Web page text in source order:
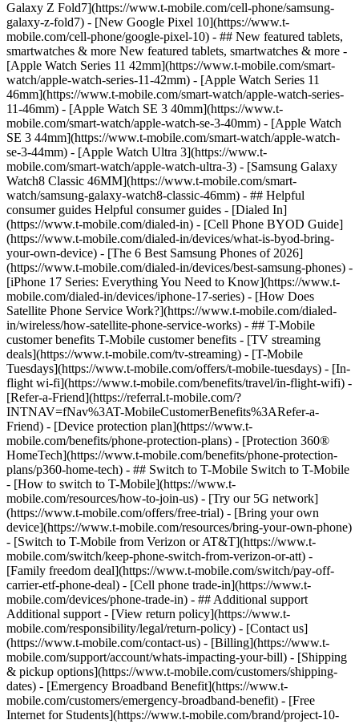
Galaxy Z Fold7](https://www.t-mobile.com/cell-phone/samsung-
galaxy-z-fold7) - [New Google Pixel 10](https://www.t-
mobile.com/cell-phone/google-pixel-10) - ## New featured tablets,
smartwatches & more New featured tablets, smartwatches & more -
[Apple Watch Series 11 42mm](https://www.t-mobile.com/smart-
watch/apple-watch-series-11-42mm) - [Apple Watch Series 11
46mm](https://www.t-mobile.com/smart-watch/apple-watch-series-
11-46mm) - [Apple Watch SE 3 40mm](https://www.t-
mobile.com/smart-watch/apple-watch-se-3-40mm) - [Apple Watch
SE 3 44mm](https://www.t-mobile.com/smart-watch/apple-watch-
se-3-44mm) - [Apple Watch Ultra 3](https://www.t-
mobile.com/smart-watch/apple-watch-ultra-3) - [Samsung Galaxy
Watch8 Classic 46MM](https://www.t-mobile.com/smart-
watch/samsung-galaxy-watch8-classic-46mm) - ## Helpful
consumer guides Helpful consumer guides - [Dialed In]
(https://www.t-mobile.com/dialed-in) - [Cell Phone BYOD Guide]
(https://www.t-mobile.com/dialed-in/devices/what-is-byod-bring-
your-own-device) - [The 6 Best Samsung Phones of 2026]
(https://www.t-mobile.com/dialed-in/devices/best-samsung-phones) -
[iPhone 17 Series: Everything You Need to Know](https://www.t-
mobile.com/dialed-in/devices/iphone-17-series) - [How Does
Satellite Phone Service Work?](https://www.t-mobile.com/dialed-
in/wireless/how-satellite-phone-service-works) - ## T-Mobile
customer benefits T-Mobile customer benefits - [TV streaming
deals](https://www.t-mobile.com/tv-streaming) - [T-Mobile
Tuesdays](https://www.t-mobile.com/offers/t-mobile-tuesdays) - [In-
flight wi-fi](https://www.t-mobile.com/benefits/travel/in-flight-wifi) -
[Refer-a-Friend](https://referral.t-mobile.com/?
INTNAV=fNav%3AT-MobileCustomerBenefits%3ARefer-a-
Friend) - [Device protection plan](https://www.t-
mobile.com/benefits/phone-protection-plans) - [Protection 360®
HomeTech](https://www.t-mobile.com/benefits/phone-protection-
plans/p360-home-tech) - ## Switch to T-Mobile Switch to T-Mobile
- [How to switch to T-Mobile](https://www.t-
mobile.com/resources/how-to-join-us) - [Try our 5G network]
(https://www.t-mobile.com/offers/free-trial) - [Bring your own
device](https://www.t-mobile.com/resources/bring-your-own-phone)
- [Switch to T-Mobile from Verizon or AT&T](https://www.t-
mobile.com/switch/keep-phone-switch-from-verizon-or-att) -
[Family freedom deal](https://www.t-mobile.com/switch/pay-off-
carrier-etf-phone-deal) - [Cell phone trade-in](https://www.t-
mobile.com/devices/phone-trade-in) - ## Additional support
Additional support - [View return policy](https://www.t-
mobile.com/responsibility/legal/return-policy) - [Contact us]
(https://www.t-mobile.com/contact-us) - [Billing](https://www.t-
mobile.com/support/account/whats-impacting-your-bill) - [Shipping
& pickup options](https://www.t-mobile.com/customers/shipping-
dates) - [Emergency Broadband Benefit](https://www.t-
mobile.com/customers/emergency-broadband-benefit) - [Free
Internet for Students](https://www.t-mobile.com/brand/project-10-